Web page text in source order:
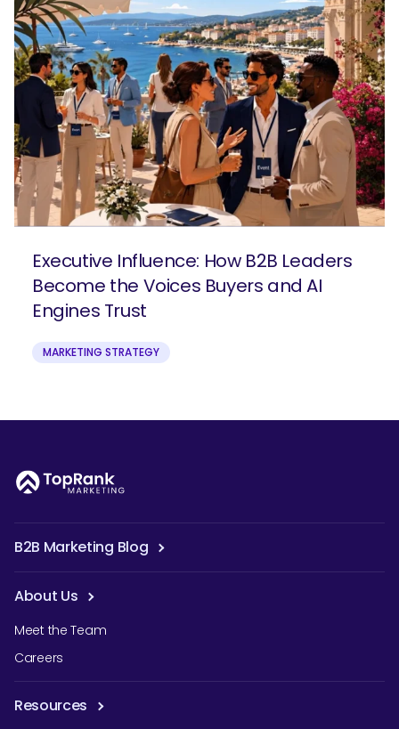
Executive Influence: How B2B Leaders
Become the Voices Buyers and AI
Engines Trust
MARKETING STRATEGY
B2B Marketing Blog
About Us
Meet the Team
Careers
Resources